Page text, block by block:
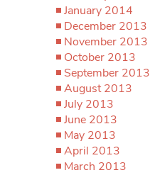
January 2014
December 2013
November 2013
October 2013
September 2013
August 2013
July 2013
June 2013
May 2013
April 2013
March 2013